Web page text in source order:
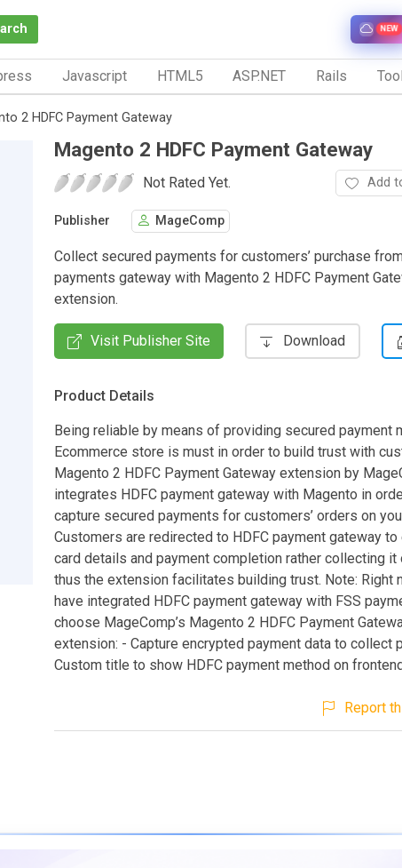
NEW
Javascript HTML5 ASP.NET Rails
2 HDFC Payment Gateway
Magento 2 HDFC Payment Gateway
Not Rated Yet. Add
Publisher MageComp
Collect secured payments for customers’ purchase
payments gateway with Magento 2 HDFC Payment
extension.
Visit Publisher Site Download
Product Details
Being reliable by means of providing secured payment
Ecommerce store is must in order to build trust with
Magento 2 HDFC Payment Gateway extension by
integrates HDFC payment gateway with Magento in
capture secured payments for customers’ orders on
Customers are redirected to HDFC payment gateway
card details and payment completion rather collecting it
thus the extension facilitates building trust. Note: Right
have integrated HDFC payment gateway with FSS
choose MageComp’s Magento 2 HDFC Payment
extension: - Capture encrypted payment data to collect
Custom title to show HDFC payment method on
Report